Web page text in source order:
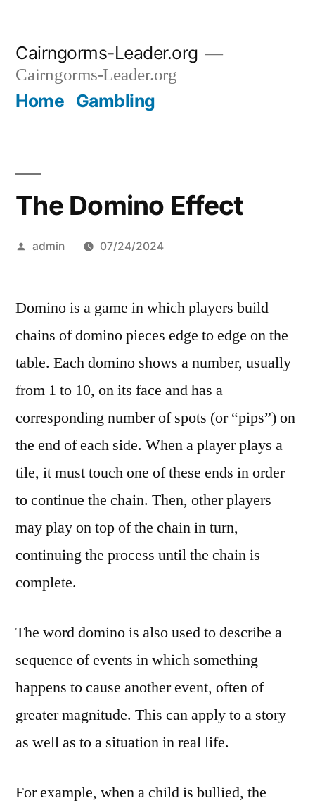
content
Cairngorms-Leader.org
Cairngorms-Leader.org
Home Gambling
The Domino Effect
Posted
admin 07/24/2024
Domino is a game in which players build
chains of domino pieces edge to edge on the
table. Each domino shows a number, usually
from 1 to 10, on its face and has a
corresponding number of spots (or “pips”) on
the end of each side. When a player plays a
tile, it must touch one of these ends in order
to continue the chain. Then, other players
may play on top of the chain in turn,
continuing the process until the chain is
complete.
The word domino is also used to describe a
sequence of events in which something
happens to cause another event, often of
greater magnitude. This can apply to a story
as well as to a situation in real life.
For example, when a child is bullied, the